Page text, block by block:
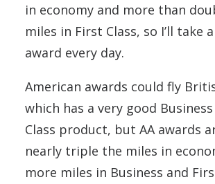
in economy and more than
miles in First Class, so I’ll take
award every day.
American awards could fly
which has a very good
Class product, but AA awards
nearly triple the miles in
more miles in Business and